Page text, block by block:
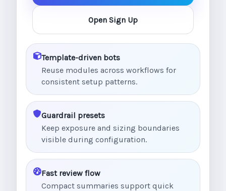
Open Sign Up
Template-driven bots
Reuse modules across workflows for
consistent setup patterns.
Guardrail presets
Keep exposure and sizing boundaries
visible during configuration.
Fast review flow
Compact summaries support quick